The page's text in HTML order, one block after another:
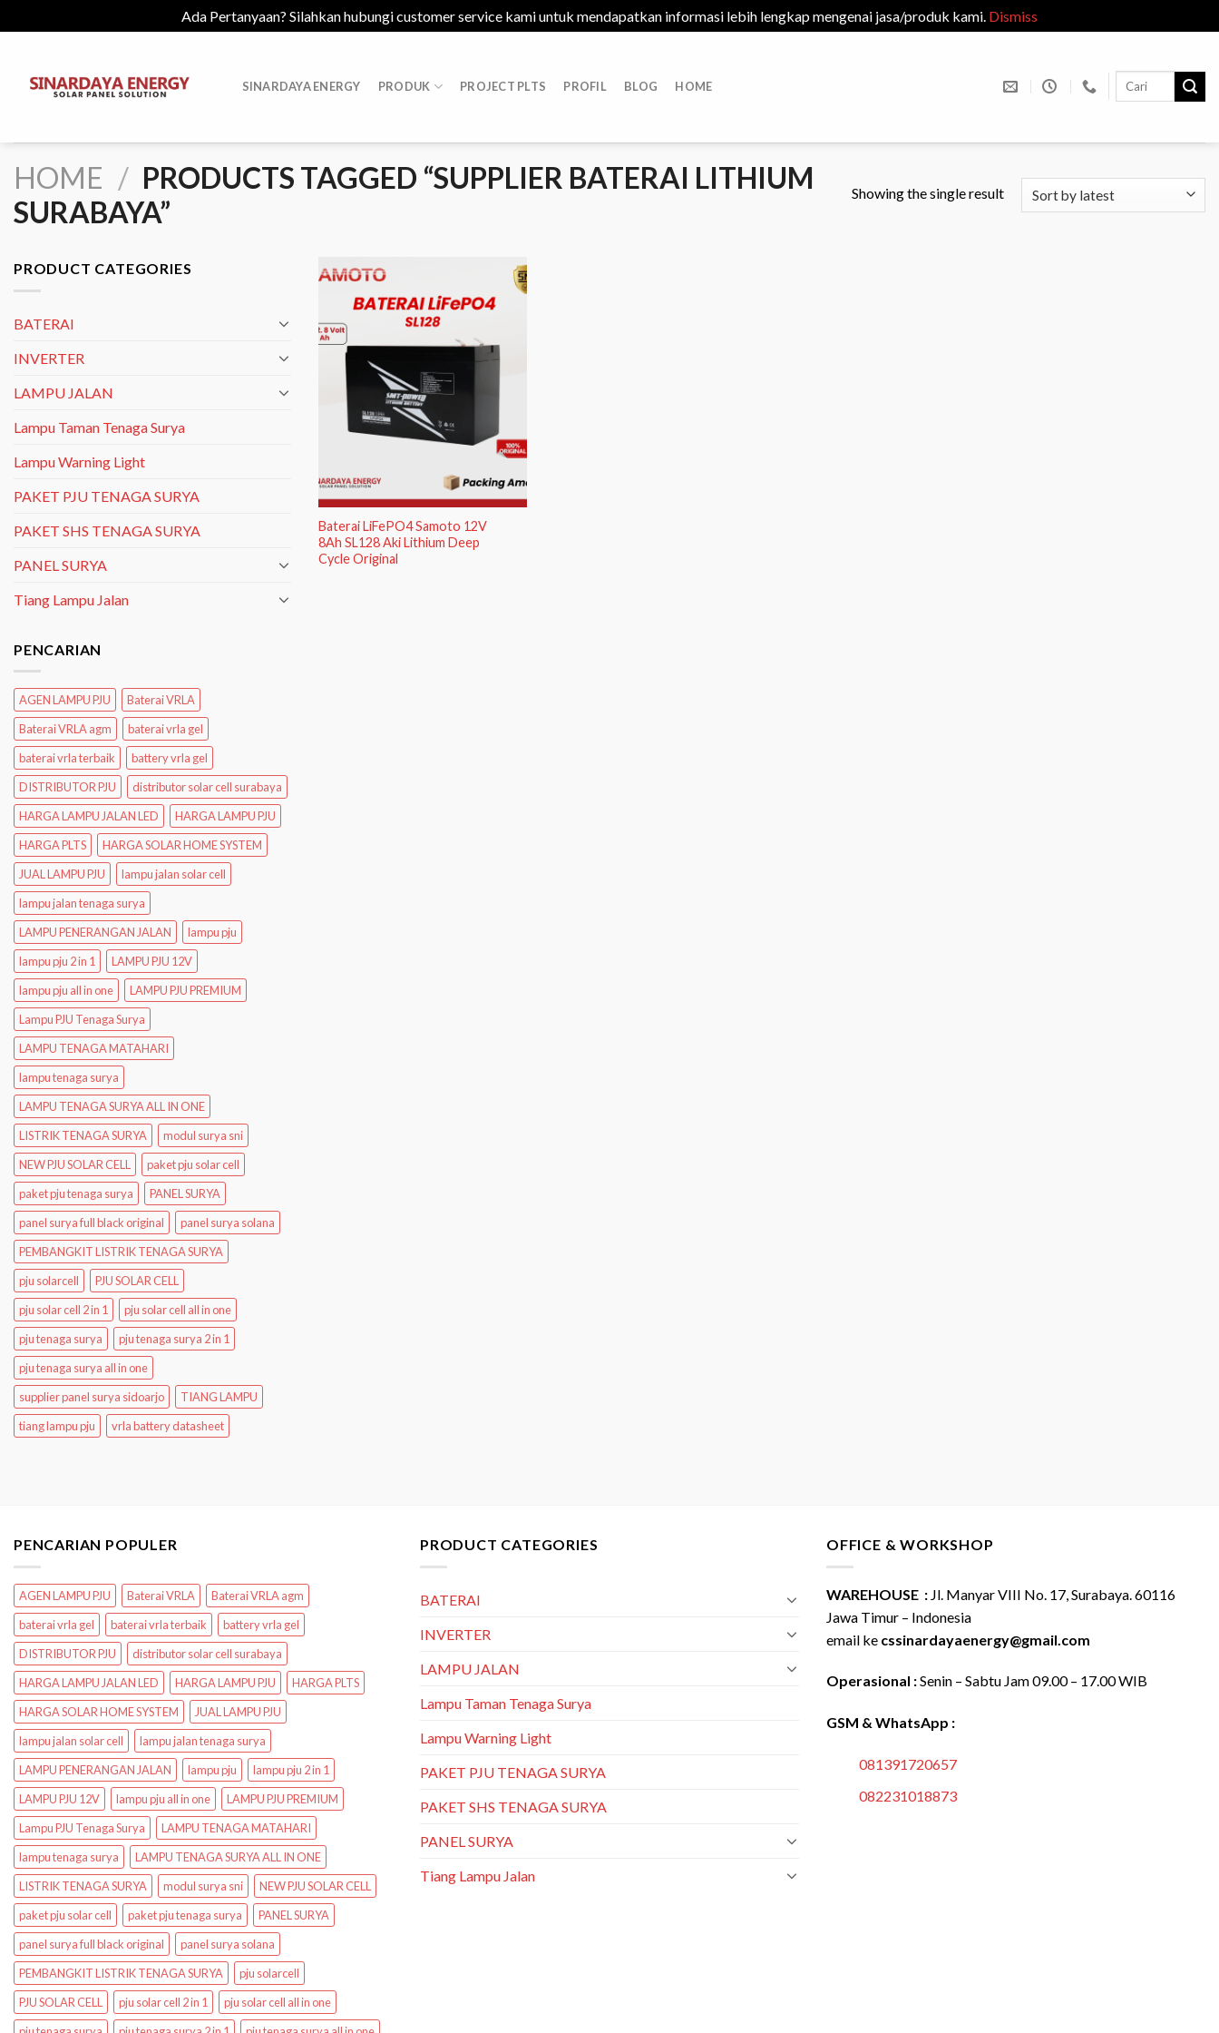
Ada Pertanyaan? Silahkan hubungi customer service kami untuk mendapatkan informasi lebih lengkap mengenai jasa/produk kami. Dismiss
content
SINARDAYA ENERGY PRODUK PROJECT PLTS PROFIL BLOG HOME
Search
HOME / PRODUCTS TAGGED “SUPPLIER BATERAI LITHIUM
SURABAYA”
Showing the single result
PRODUCT CATEGORIES
BATERAI
INVERTER
LAMPU JALAN
Lampu Taman Tenaga Surya
Lampu Warning Light
PAKET PJU TENAGA SURYA
PAKET SHS TENAGA SURYA
PANEL SURYA
Tiang Lampu Jalan
PENCARIAN
AGEN LAMPU PJU
Baterai VRLA
Baterai VRLA agm
baterai vrla gel
baterai vrla terbaik
battery vrla gel
DISTRIBUTOR PJU
distributor solar cell surabaya
HARGA LAMPU JALAN LED
HARGA LAMPU PJU
HARGA PLTS
HARGA SOLAR HOME SYSTEM
JUAL LAMPU PJU
lampu jalan solar cell
lampu jalan tenaga surya
LAMPU PENERANGAN JALAN
lampu pju
lampu pju 2 in 1
LAMPU PJU 12V
lampu pju all in one
LAMPU PJU PREMIUM
Lampu PJU Tenaga Surya
LAMPU TENAGA MATAHARI
lampu tenaga surya
LAMPU TENAGA SURYA ALL IN ONE
LISTRIK TENAGA SURYA
modul surya sni
NEW PJU SOLAR CELL
paket pju solar cell
paket pju tenaga surya
PANEL SURYA
panel surya full black original
panel surya solana
PEMBANGKIT LISTRIK TENAGA SURYA
pju solarcell
PJU SOLAR CELL
pju solar cell 2 in 1
pju solar cell all in one
pju tenaga surya
pju tenaga surya 2 in 1
pju tenaga surya all in one
supplier panel surya sidoarjo
TIANG LAMPU
tiang lampu pju
vrla battery datasheet
Add to
Wishlist
Baterai LiFePO4 Samoto 12V
8Ah SL128 Aki Lithium Deep
Cycle Original
PENCARIAN POPULER
AGEN LAMPU PJU Baterai VRLA
Baterai VRLA agm
baterai vrla gel
baterai vrla terbaik
battery vrla gel
DISTRIBUTOR PJU
distributor solar cell surabaya
HARGA LAMPU JALAN LED
HARGA LAMPU PJU
HARGA PLTS
HARGA SOLAR HOME SYSTEM
JUAL LAMPU PJU
lampu jalan solar cell
lampu jalan tenaga surya
LAMPU PENERANGAN JALAN
lampu pju
lampu pju 2 in 1
LAMPU PJU 12V
lampu pju all in one
LAMPU PJU PREMIUM
Lampu PJU Tenaga Surya
LAMPU TENAGA MATAHARI
lampu tenaga surya
LAMPU TENAGA SURYA ALL IN ONE
LISTRIK TENAGA SURYA
modul surya sni
NEW PJU SOLAR CELL
paket pju solar cell
paket pju tenaga surya
PANEL SURYA
panel surya full black original
panel surya solana
PEMBANGKIT LISTRIK TENAGA SURYA
pju solarcell
PJU SOLAR CELL
pju solar cell 2 in 1
pju solar cell all in one
PRODUCT CATEGORIES
BATERAI
INVERTER
LAMPU JALAN
Lampu Taman Tenaga Surya
Lampu Warning Light
PAKET PJU TENAGA SURYA
PAKET SHS TENAGA SURYA
PANEL SURYA
Tiang Lampu Jalan
OFFICE & WORKSHOP
WAREHOUSE : Jl. Manyar VIII No. 17, Surabaya. 60116
Jawa Timur – Indonesia
email ke cssinardayaenergy@gmail.com
Operasional :Senin – Sabtu Jam 09.00 – 17.00 WIB
GSM & WhatsApp :
081391720657
082231018873